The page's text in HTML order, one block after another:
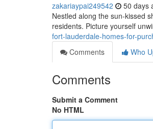
zakariaypai249542 50 days
Nestled along the sun-kissed
residents. Picture yourself
fort-lauderdale-homes-for-
Comments
Who
Comments
Submit a Comment
No HTML